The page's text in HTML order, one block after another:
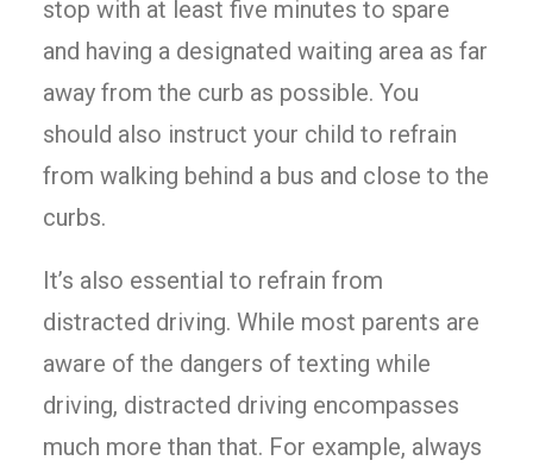
stop with at least five minutes to spare
and having a designated waiting area as far
away from the curb as possible. You
should also instruct your child to refrain
from walking behind a bus and close to the
curbs.
It’s also essential to refrain from
distracted driving. While most parents are
aware of the dangers of texting while
driving, distracted driving encompasses
much more than that. For example, always